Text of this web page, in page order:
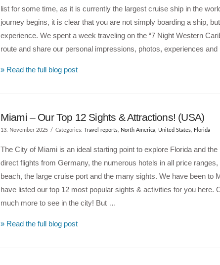
list for some time, as it is currently the largest cruise ship in the
journey begins, it is clear that you are not simply boarding a ship,
experience. We spent a week traveling on the “7 Night Western
route and share our personal impressions, photos, experiences
» Read the full blog post
Miami – Our Top 12 Sights & Attractions! (USA)
13. November 2025 Categories: Travel reports, North America, United States, Florida
The City of Miami is an ideal starting point to explore Florida and
direct flights from Germany, the numerous hotels in all price
beach, the large cruise port and the many sights. We have been to
have listed our top 12 most popular sights & activities for you here.
much more to see in the city! But …
» Read the full blog post